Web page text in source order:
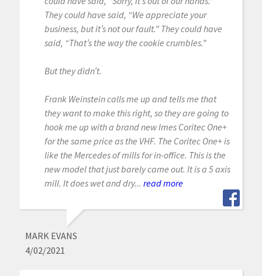
They could have said, “We appreciate your
business, but it’s not our fault.” They could have
said, “That’s the way the cookie crumbles.”
But they didn’t.
Frank Weinstein calls me up and tells me that
they want to make this right, so they are going to
hook me up with a brand new Imes Coritec One+
for the same price as the VHF. The Coritec One+ is
like the Mercedes of mills for in-office. This is the
new model that just barely came out. It is a 5 axis
mill. It does wet and dry... read more
MARK EVANS
4/02/2021